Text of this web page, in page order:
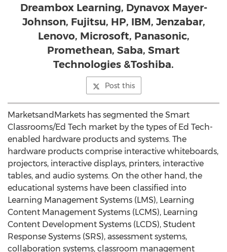
Dreambox Learning, Dynavox Mayer-
Johnson, Fujitsu, HP, IBM, Jenzabar,
Lenovo, Microsoft, Panasonic,
Promethean, Saba, Smart
Technologies &Toshiba.
Post this
MarketsandMarkets has segmented the Smart
Classrooms/Ed Tech market by the types of Ed Tech-
enabled hardware products and systems. The
hardware products comprise interactive whiteboards,
projectors, interactive displays, printers, interactive
tables, and audio systems. On the other hand, the
educational systems have been classified into
Learning Management Systems (LMS), Learning
Content Management Systems (LCMS), Learning
Content Development Systems (LCDS), Student
Response Systems (SRS), assessment systems,
collaboration systems, classroom management